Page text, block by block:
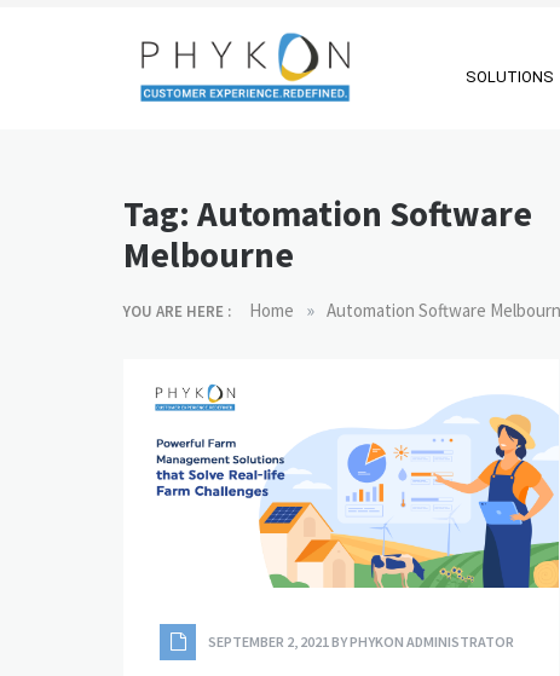
| Outsourcing |
OMS |
Customer
SOLUTIONS
Tag: Automation Software
Melbourne
YOU ARE HERE : Home » Automation Software
SEPTEMBER 2, 2021BYPHYKON ADMINISTRATOR